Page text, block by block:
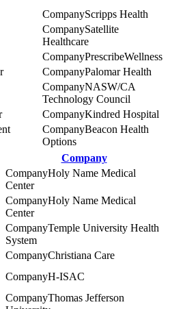
Scripps Health
Satellite
Healthcare
PrescribeWellness
Palomar Health
NASW/CA
Technology Council
Kindred Hospital
Beacon Health
Options
Company
Holy Name Medical
Center
Holy Name Medical
Center
Temple University Health
System
Christiana Care
H-ISAC
Thomas Jefferson